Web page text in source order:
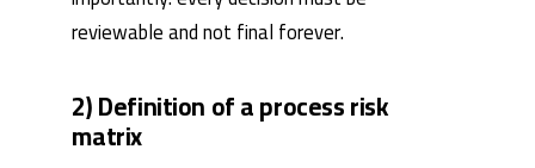
reviewable and not final forever.
2) Definition of a process risk
matrix